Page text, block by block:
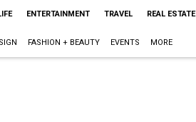
ENTERTAINMENT TRAVEL REAL ESTATE
FASHION + BEAUTY EVENTS MORE